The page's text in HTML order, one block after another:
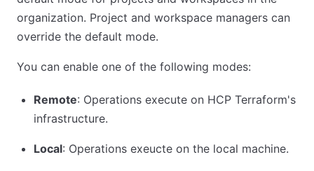
organization. Project and workspace managers can
override the default mode.
You can enable one of the following modes:
Remote: Operations execute on HCP Terraform's
infrastructure.
Local: Operations exeucte on the local machine.